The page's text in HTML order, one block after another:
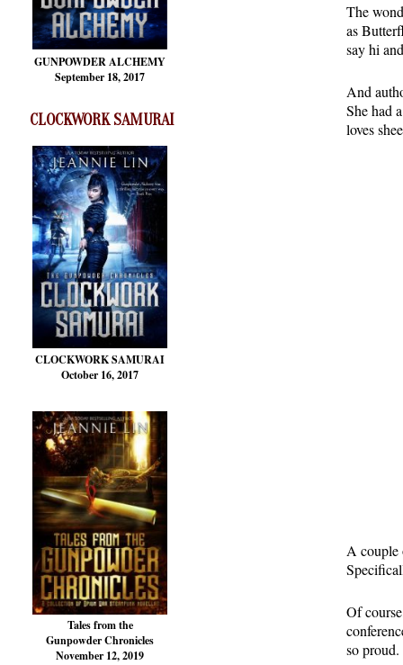
GUNPOWDER ALCHEMY
September 18, 2017
CLOCKWORK SAMURAI
CLOCKWORK SAMURAI
October 16, 2017
Tales from the
Gunpowder Chronicles
November 12, 2019
The
as
say hi
And
She had
loves
A couple
Of
so